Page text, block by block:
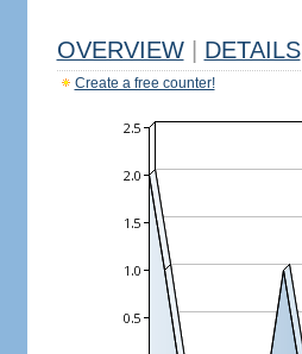
OVERVIEW DETAILS
Create a free counter!